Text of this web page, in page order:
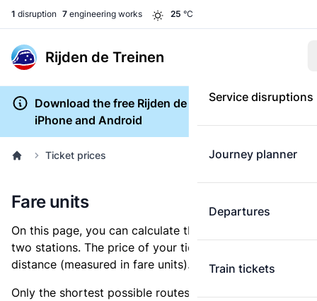
1 disruption 7 engineering works 25 °C
Rijden de Treinen
Service disruptions
Journey planner
Departures
Train tickets
Download the free Rijden de Treinen app for
iPhone and Android
Ticket prices
Fare units
On this page, you can calculate the distance between
two stations. The price of your ticket is based on this
distance (measured in fare units).
Only the shortest possible routes are shown, as fares